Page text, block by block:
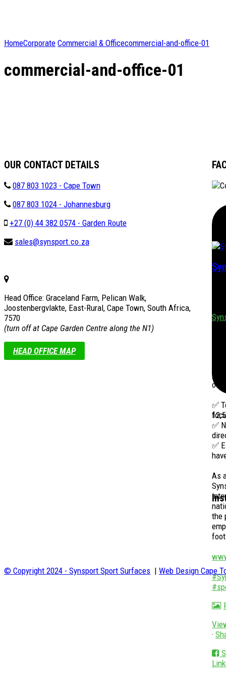
HomeCorporate Commercial & Officecommercial-and-office-01
commercial-and-office-01
OUR CONTACT DETAILS
087 803 1023 - Cape Town
087 803 1024 - Johannesburg
+27 (0) 44 382 0574 - Garden Route
sales@synsport.co.za
Head Office: Graceland Farm, Pelican Walk,
Joostenbergvlakte, East-Rural, Cape Town, South Africa,
7570
(turn off at Cape Garden Centre along the N1)
HEAD OFFICE MAP
✅
✅
✅
As
the
·
© Copyright 2024 - Synsport Sport Surfaces | Web Design Cape